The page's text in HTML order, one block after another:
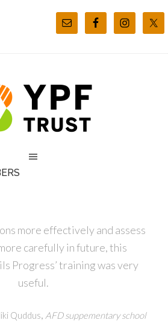
more effectively and assess
carefully in future, this
Progress’ training was very
useful.
Quddus, AFD suppementary school